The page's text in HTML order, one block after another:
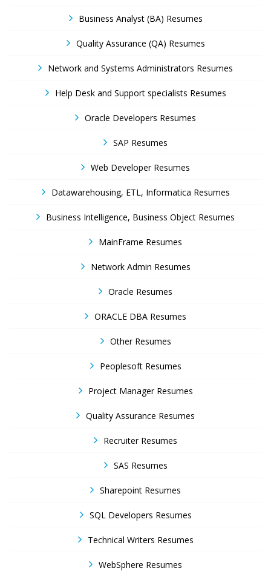
Business Analyst (BA) Resumes
Quality Assurance (QA) Resumes
Network and Systems Administrators Resumes
Help Desk and Support specialists Resumes
Oracle Developers Resumes
SAP Resumes
Web Developer Resumes
Datawarehousing, ETL, Informatica Resumes
Business Intelligence, Business Object Resumes
MainFrame Resumes
Network Admin Resumes
Oracle Resumes
ORACLE DBA Resumes
Other Resumes
Peoplesoft Resumes
Project Manager Resumes
Quality Assurance Resumes
Recruiter Resumes
SAS Resumes
Sharepoint Resumes
SQL Developers Resumes
Technical Writers Resumes
WebSphere Resumes